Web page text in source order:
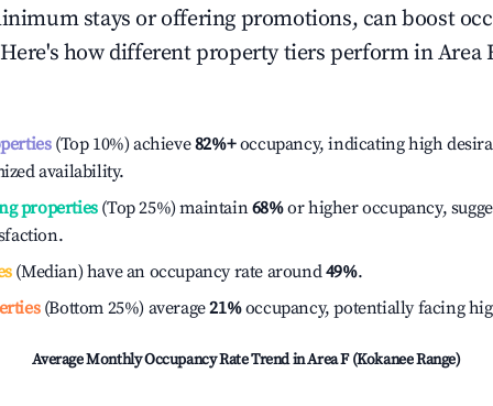
stays or offering promotions, can boost
how different property tiers perform inArea
(Top 10%) achieve82%+occupancy, indicating high
availability.
properties(Top 25%) maintain68%or higher occupancy,
(Median) have an occupancy rate around49%.
(Bottom 25%) average21%occupancy, potentially facing
Average Monthly Occupancy Rate Trend inArea F (Kokanee Range)